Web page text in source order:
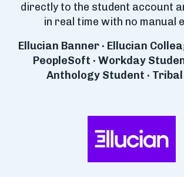
directly to the student account
in real time with no manual
Ellucian Banner · Ellucian
PeopleSoft · Workday
Anthology Student ·